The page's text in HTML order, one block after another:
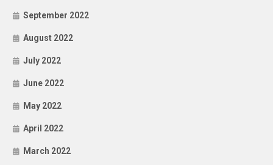
September 2022
August 2022
July 2022
June 2022
May 2022
April 2022
March 2022